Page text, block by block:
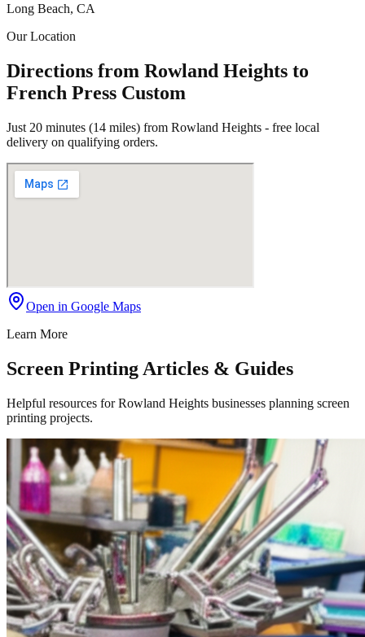
Long Beach, CA
Our Location
Directions from Rowland Heights to
French Press Custom
Just 20 minutes (14 miles) from Rowland Heights - free local
delivery on qualifying orders.
Open in Google Maps
Learn More
Screen Printing Articles & Guides
Helpful resources for Rowland Heights businesses planning screen
printing projects.